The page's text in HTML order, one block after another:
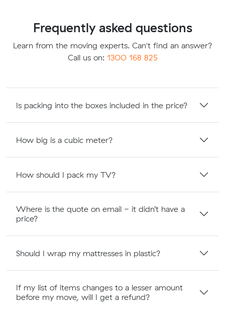
Frequently asked questions
Learn from the moving experts. Can't find an answer?
Call us on: 1300 168 825
Is packing into the boxes included in the price?
How big is a cubic meter?
How should I pack my TV?
Where is the quote on email - it didn’t have a
price?
Should I wrap my mattresses in plastic?
If my list of items changes to a lesser amount
before my move, will I get a refund?